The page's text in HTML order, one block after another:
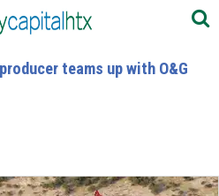
teams up with O&G